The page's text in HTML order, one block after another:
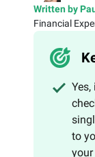
Written by
Financial
to
your